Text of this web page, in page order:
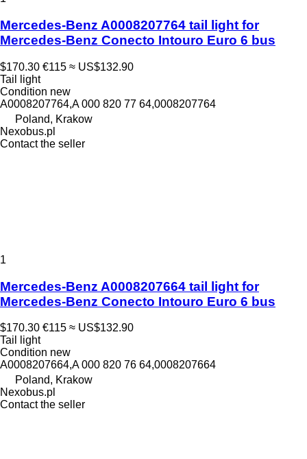
Mercedes-Benz A0008207764 tail light for
Mercedes-Benz Conecto Intouro Euro 6 bus
$170.30 €115 ≈ US$132.90
Tail light
Condition new
A0008207764,A 000 820 77 64,0008207764
Poland, Krakow
Nexobus.pl
Contact the seller
1
Mercedes-Benz A0008207664 tail light for
Mercedes-Benz Conecto Intouro Euro 6 bus
$170.30 €115 ≈ US$132.90
Tail light
Condition new
A0008207664,A 000 820 76 64,0008207664
Poland, Krakow
Nexobus.pl
Contact the seller